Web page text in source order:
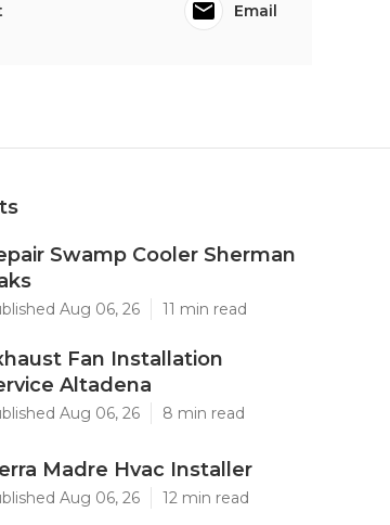
Email
Swamp Cooler Sherman
Aug 06, 26 11 min read
Fan Installation
Altadena
Aug 06, 26 8 min read
Madre Hvac Installer
Aug 06, 26 12 min read